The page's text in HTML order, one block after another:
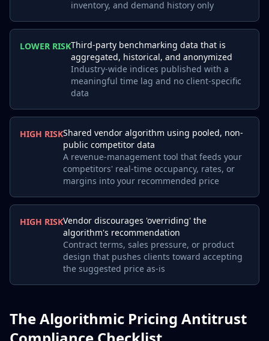
inventory, and demand history only
LOWER RISKThird-party benchmarking data that is
aggregated, historical, and anonymized
Industry-wide indices published with a
meaningful time lag and no client-specific
data
HIGH RISKShared vendor algorithm using pooled, non-
public competitor data
A revenue-management tool that feeds your
competitors' real-time occupancy, rates, or
margins into your recommended price
HIGH RISKVendor discourages 'overriding' the
algorithm's recommendation
Contract terms, sales pressure, or product
design that pushes clients toward accepting
the suggested price as-is
The Algorithmic Pricing Antitrust